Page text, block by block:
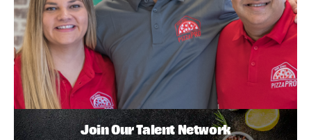
Join Our Talent Network